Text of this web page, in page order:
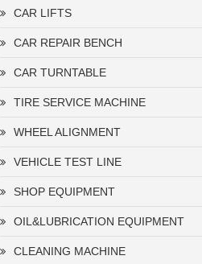
CAR LIFTS
CAR REPAIR BENCH
CAR TURNTABLE
TIRE SERVICE MACHINE
WHEEL ALIGNMENT
VEHICLE TEST LINE
SHOP EQUIPMENT
OIL&LUBRICATION EQUIPMENT
CLEANING MACHINE